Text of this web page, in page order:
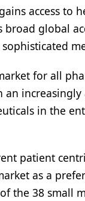
access to
global
for all
an
in the
patient
as a
of the 38 small